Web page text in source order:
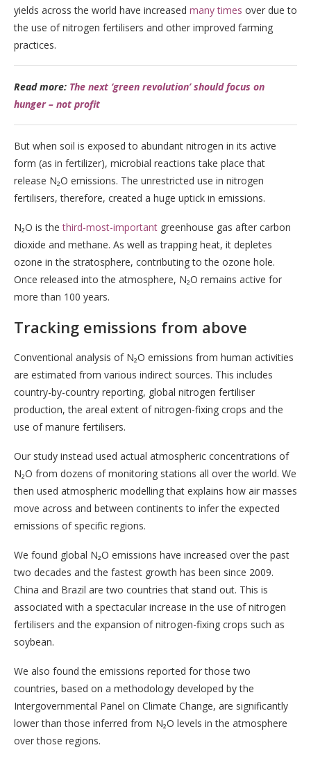
yields across the world have increased many times over due to
the use of nitrogen fertilisers and other improved farming
practices.
Read more: The next ‘green revolution’ should focus on
hunger – not profit
But when soil is exposed to abundant nitrogen in its active
form (as in fertilizer), microbial reactions take place that
release N₂O emissions. The unrestricted use in nitrogen
fertilisers, therefore, created a huge uptick in emissions.
N₂O is thethird-most-important greenhouse gas after carbon
dioxide and methane. As well as trapping heat, it depletes
ozone in the stratosphere, contributing to the ozone hole.
Once released into the atmosphere, N₂O remains active for
more than 100 years.
Tracking emissions from above
Conventional analysis of N₂O emissions from human activities
are estimated from various indirect sources. This includes
country-by-country reporting, global nitrogen fertiliser
production, the areal extent of nitrogen-fixing crops and the
use of manure fertilisers.
Our study instead used actual atmospheric concentrations of
N₂O from dozens of monitoring stations all over the world. We
then used atmospheric modelling that explains how air masses
move across and between continents to infer the expected
emissions of specific regions.
We found global N₂O emissions have increased over the past
two decades and the fastest growth has been since 2009.
China and Brazil are two countries that stand out. This is
associated with a spectacular increase in the use of nitrogen
fertilisers and the expansion of nitrogen-fixing crops such as
soybean.
We also found the emissions reported for those two
countries, based on a methodology developed by the
Intergovernmental Panel on Climate Change, are significantly
lower than those inferred from N₂O levels in the atmosphere
over those regions.